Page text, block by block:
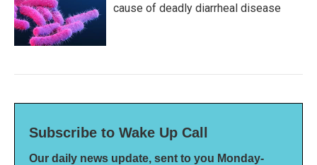
cause of deadly diarrheal disease
Subscribe to Wake Up Call
Our daily news update, sent to you Monday-